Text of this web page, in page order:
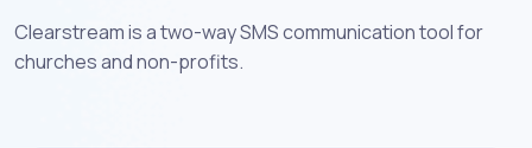
Clearstream is a two-way SMS communication tool for
churches and non-profits.